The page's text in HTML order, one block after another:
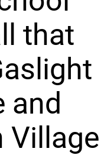
that
and
Village